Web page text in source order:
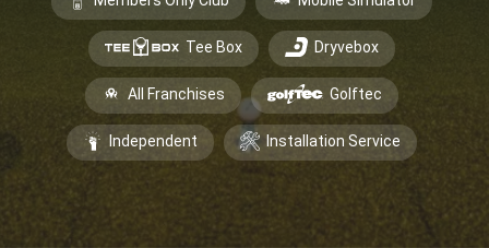
Tee Box Dryvebox
All Franchises Golftec
Independent Installation Service